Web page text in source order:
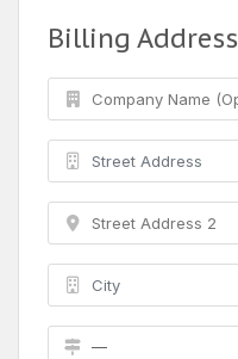
Billing Address